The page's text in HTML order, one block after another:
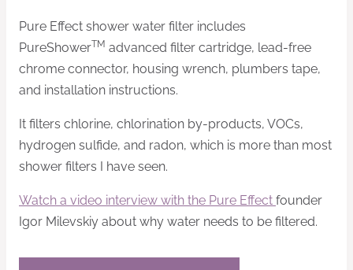
Pure Effect shower water filter includes
PureShowerTM advanced filter cartridge, lead-free
chrome connector, housing wrench, plumbers tape,
and installation instructions.
It filters chlorine, chlorination by-products, VOCs,
hydrogen sulfide, and radon, which is more than most
shower filters I have seen.
Watch a video interview with the Pure Effect founder
Igor Milevskiy about why water needs to be filtered.